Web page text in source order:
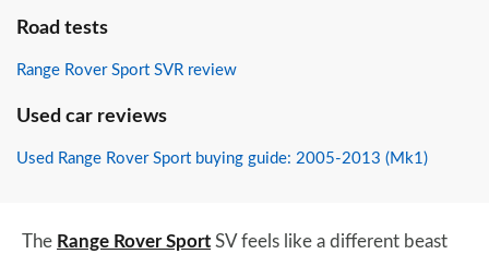
Road tests
Range Rover Sport SVR review
Used car reviews
Used Range Rover Sport buying guide: 2005-2013 (Mk1)
The Range Rover Sport SV feels like a different beast